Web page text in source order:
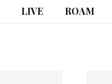
LIVE ROAM